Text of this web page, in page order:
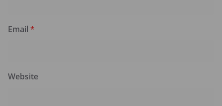
Email *
Website